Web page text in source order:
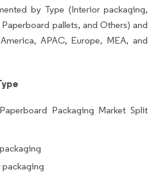
by Type (Interior packaging,
pallets, and Others) and
APAC, Europe, MEA, and
Packaging Market Split
packaging